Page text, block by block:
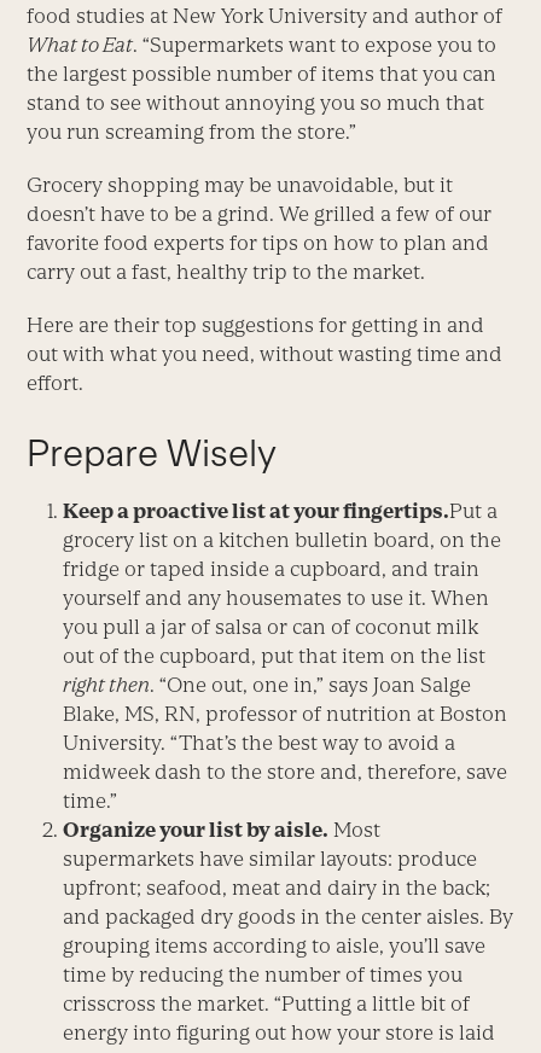
food studies at New York University and author of
What to Eat. “Supermarkets want to expose you to
the largest possible number of items that you can
stand to see without annoying you so much that
you run screaming from the store.”
Grocery shopping may be unavoidable, but it
doesn’t have to be a grind. We grilled a few of our
favorite food experts for tips on how to plan and
carry out a fast, healthy trip to the market.
Here are their top suggestions for getting in and
out with what you need, without wasting time and
effort.
Prepare Wisely
Keep a proactive list at your fingertips.Put a
grocery list on a kitchen bulletin board, on the
fridge or taped inside a cupboard, and train
yourself and any housemates to use it. When
you pull a jar of salsa or can of coconut milk
out of the cupboard, put that item on the list
right then. “One out, one in,” says Joan Salge
Blake, MS, RN, professor of nutrition at Boston
University. “That’s the best way to avoid a
midweek dash to the store and, therefore, save
time.”
Organize your list by aisle. Most
supermarkets have similar layouts: produce
upfront; seafood, meat and dairy in the back;
and packaged dry goods in the center aisles. By
grouping items according to aisle, you’ll save
time by reducing the number of times you
crisscross the market. “Putting a little bit of
energy into figuring out how your store is laid